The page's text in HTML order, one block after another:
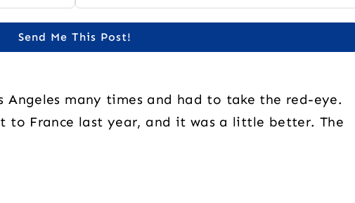
Send Me This Post!
Angeles many times and had to take the red-eye.
to France last year, and it was a little better. The